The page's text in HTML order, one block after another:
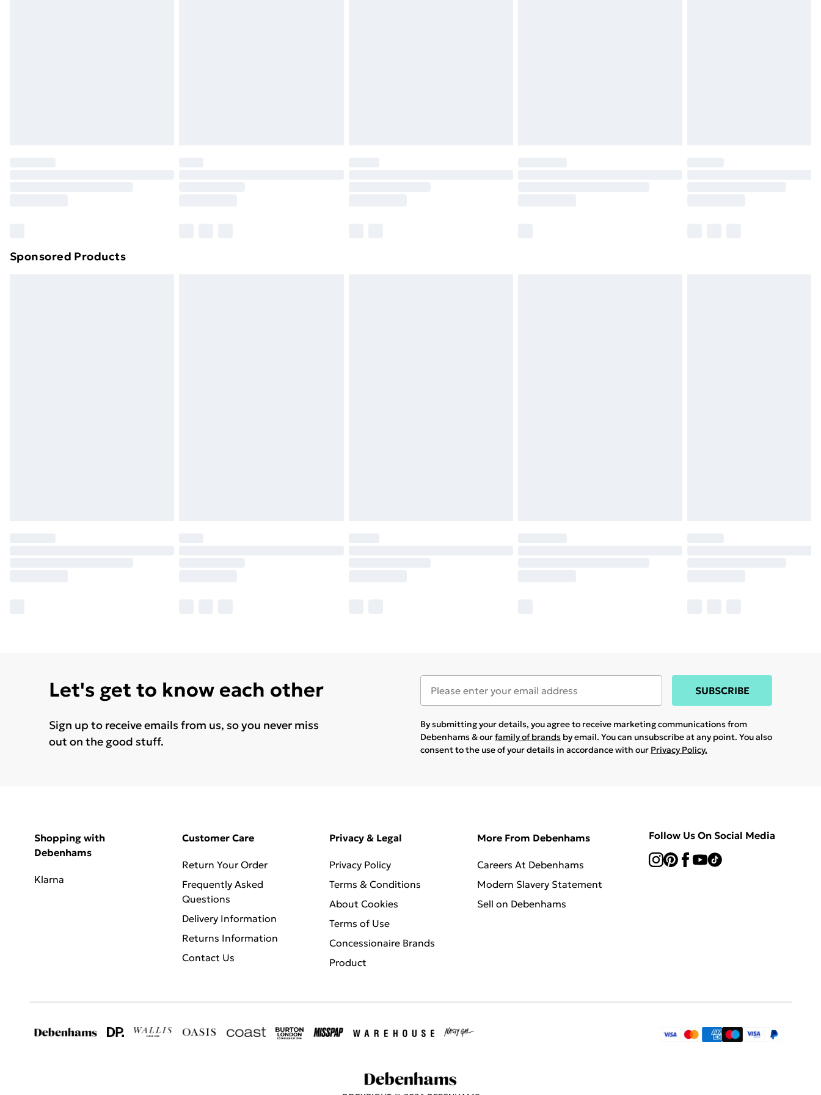
Sponsored Products
Let's get to know each other
Sign up to receive emails from us, so you never miss
out on the good stuff.
SUBSCRIBE
By submitting your details, you agree to receive marketing communications from
Debenhams & ourfamily of brands by email. You can unsubscribe at any point. You also
consent to the use of your details in accordance with our Privacy Policy.
Shopping with
Debenhams
Klarna
Customer Care
Return Your Order
Frequently Asked
Questions
Delivery Information
Returns Information
Contact Us
Privacy & Legal
Privacy Policy
Terms & Conditions
About Cookies
Terms of Use
Concessionaire Brands
Product
More From Debenhams
Careers At Debenhams
Modern Slavery Statement
Sell on Debenhams
Follow Us On Social Media